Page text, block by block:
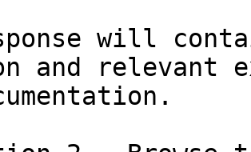
will
and relevant